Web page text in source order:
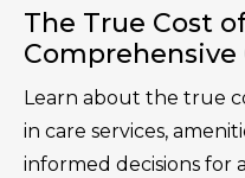
The True Cost
Comprehensive
Learn about the true
in care services,
informed decisions for